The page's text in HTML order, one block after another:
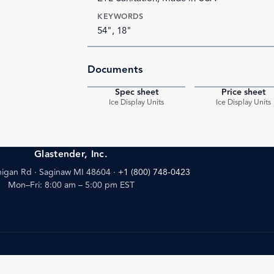
KEYWORDS
54", 18"
Documents
Spec sheet
Ice Display Units
Price sheet
Ice Display Units
Glastender, Inc.
Rd · Saginaw MI 48604 · +1 (800) 748-0423
Mon–Fri: 8:00 am – 5:00 pm EST